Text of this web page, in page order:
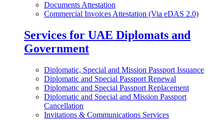
Documents Attestation
Commercial Invoices Attestation (Via eDAS 2.0)
Services for UAE Diplomats and
Government
Diplomatic, Special and Mission Passport Issuance
Diplomatic and Special Passport Renewal
Diplomatic and Special Passport Replacement
Diplomatic and Special and Mission Passport
Cancellation
Invitations & Communications Services